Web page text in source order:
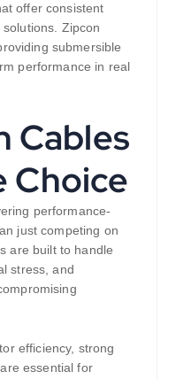
offer consistent
Zipcon
submersible
performance in real
Cables
Choice
performance-
just competing on
are built to handle
stress, and
efficiency, strong
essential for